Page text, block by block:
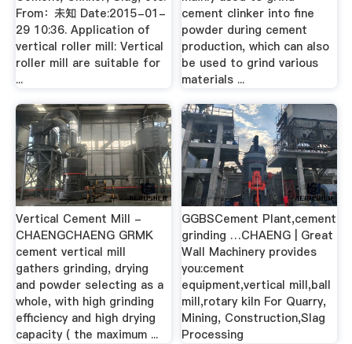
From：未知 Date:2015-01-
29 10:36. Application of
vertical roller mill: Vertical
roller mill are suitable for
...
cement clinker into fine
powder during cement
production, which can also
be used to grind various
materials ...
Vertical Cement Mill -
CHAENGCHAENG GRMK
cement vertical mill
gathers grinding, drying
and powder selecting as a
whole, with high grinding
efficiency and high drying
capacity ( the maximum ...
GGBSCement Plant,cement
grinding …CHAENG | Great
Wall Machinery provides
you:cement
equipment,vertical mill,ball
mill,rotary kiln For Quarry,
Mining, Construction,Slag
Processing